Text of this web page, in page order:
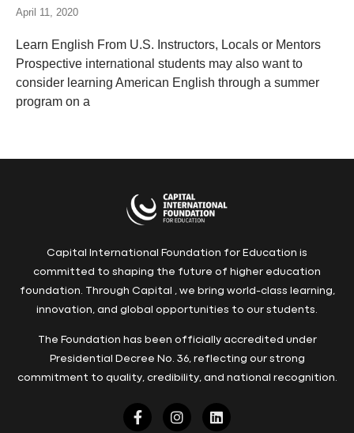
April 11, 2020
Learn English From U.S. Instructors, Locals or Mentors
Prospective international students may also want to
consider learning American English through a summer
program on a
Capital International Foundation for Education is
committed to shaping the future of higher education
foundation. Through Capital , we bring world-class learning,
innovation, and global opportunities to our students.
The Foundation has been officially accredited under
Presidential Decree No. 36, reflecting our strong
commitment to quality, credibility, and national recognition.